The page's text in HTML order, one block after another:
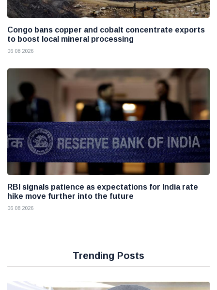
Congo bans copper and cobalt concentrate exports
to boost local mineral processing
06 08 2026
RBI signals patience as expectations for India rate
hike move further into the future
06 08 2026
Trending Posts